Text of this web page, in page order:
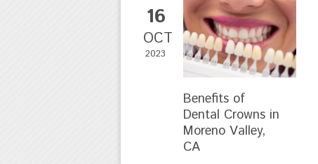
16
OCT
2023
Benefits of
Dental Crowns in
Moreno Valley,
CA